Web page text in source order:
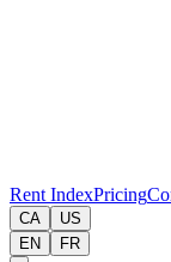
Rent IndexPricing
CA
US
EN
FR